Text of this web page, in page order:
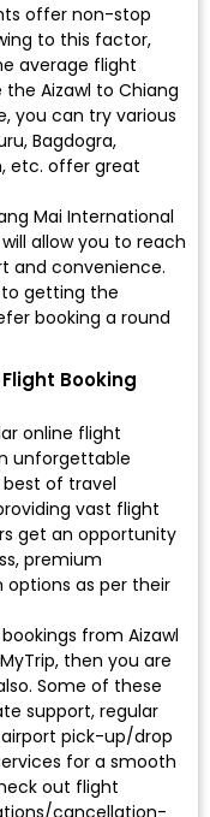
offer non-stop
to this factor,
average flight
Aizawl to Chiang
you can try various
Bagdogra,
etc. offer great
Mai International
allow you to reach
and convenience.
to getting the
booking a round
Booking
online flight
unforgettable
of travel
vast flight
get an opportunity
premium
as per their
from Aizawl
then you are
Some of these
support, regular
pick-up/drop
for a smooth
out flight